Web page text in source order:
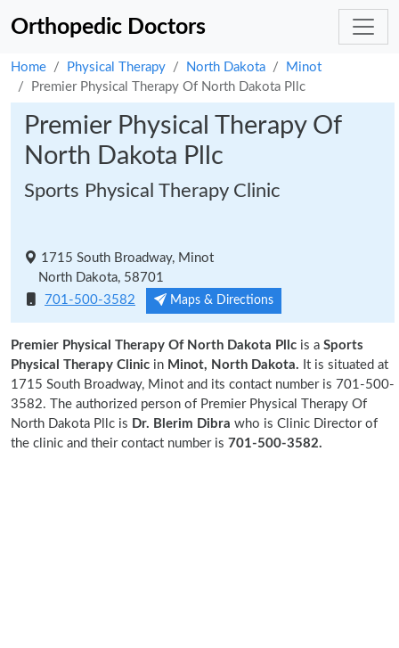
Orthopedic Doctors
Home Physical Therapy North Dakota
Minot
Premier Physical Therapy Of North Dakota Pllc
Premier Physical Therapy Of
North Dakota Pllc
Sports Physical Therapy Clinic
1715 South Broadway, Minot
North Dakota, 58701
701-500-3582
Maps & Directions
Premier Physical Therapy Of North Dakota Pllc is a Sports
Physical Therapy Clinic in Minot, North Dakota. It is situated at
1715 South Broadway, Minot and its contact number is 701-500-
3582. The authorized person of Premier Physical Therapy Of
North Dakota Pllc is Dr. Blerim Dibra who is Clinic Director of
the clinic and their contact number is 701-500-3582.